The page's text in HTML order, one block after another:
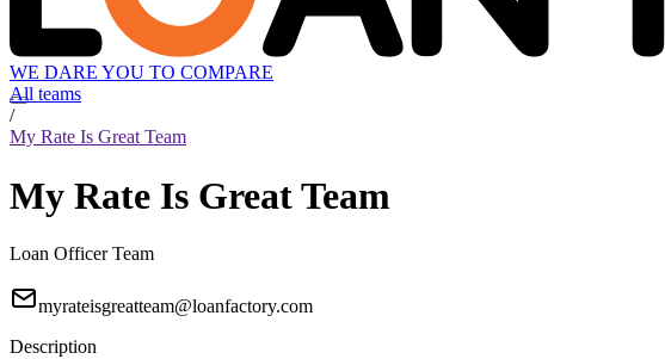
WE DARE YOU TO COMPARE
All teams
/
My Rate Is Great Team
My Rate Is Great Team
Loan Officer Team
myrateisgreatteam@loanfactory.com
Description